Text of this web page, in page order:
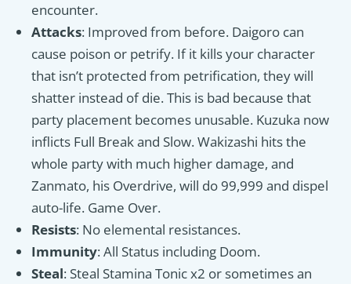
encounter.
Attacks: Improved from before. Daigoro can
cause poison or petrify. If it kills your character
that isn’t protected from petrification, they will
shatter instead of die. This is bad because that
party placement becomes unusable. Kuzuka now
inflicts Full Break and Slow. Wakizashi hits the
whole party with much higher damage, and
Zanmato, his Overdrive, will do 99,999 and dispel
auto-life. Game Over.
Resists: No elemental resistances.
Immunity: All Status including Doom.
Steal: Steal Stamina Tonic x2 or sometimes an